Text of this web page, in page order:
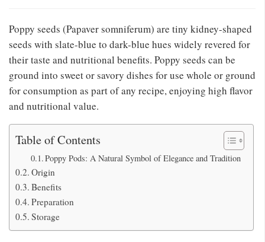
Poppy seeds (Papaver somniferum) are tiny kidney-shaped
seeds with slate-blue to dark-blue hues widely revered for
their taste and nutritional benefits. Poppy seeds can be
ground into sweet or savory dishes for use whole or ground
for consumption as part of any recipe, enjoying high flavor
and nutritional value.
Table of Contents
Poppy Pods: A Natural Symbol of Elegance and Tradition
Origin
Benefits
Preparation
Storage